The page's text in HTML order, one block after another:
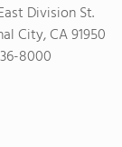
Division St.
City, CA 91950
8000